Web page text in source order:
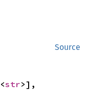
Source
<str>],